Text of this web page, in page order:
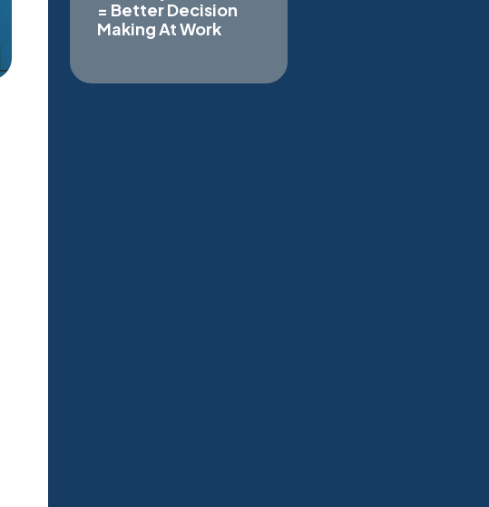
= Better Decision
Making At Work